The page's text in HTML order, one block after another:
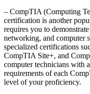
– CompTIA (Computing
certification is another
requires you to
networking, and computer
specialized certifications
CompTIA Site+, and
computer technicians with
requirements of each
level of your proficiency.